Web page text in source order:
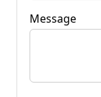
Message